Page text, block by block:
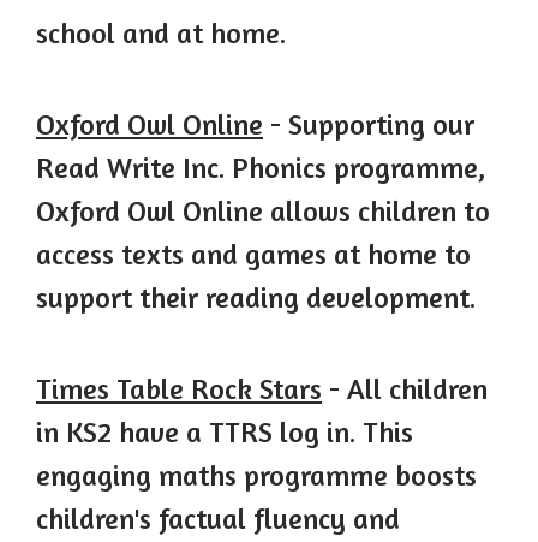
school and at home.
Oxford Owl Online - Supporting our
Read Write Inc. Phonics programme,
Oxford Owl Online allows children to
access texts and games at home to
support their reading development.
Times Table Rock Stars - All children
in KS2 have a TTRS log in. This
engaging maths programme boosts
children's factual fluency and